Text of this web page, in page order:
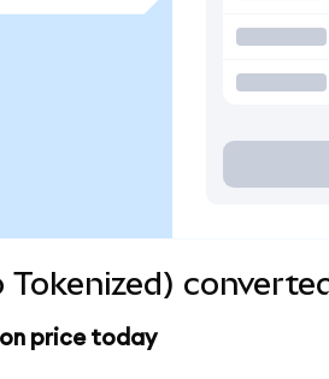
Tokenized)
price today